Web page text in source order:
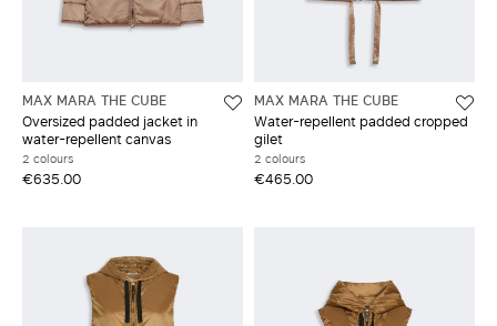
MAX MARA THE CUBE
Oversized padded jacket in
water-repellent canvas
2 colours
€635.00
MAX MARA THE CUBE
Water-repellent padded cropped
gilet
2 colours
€465.00